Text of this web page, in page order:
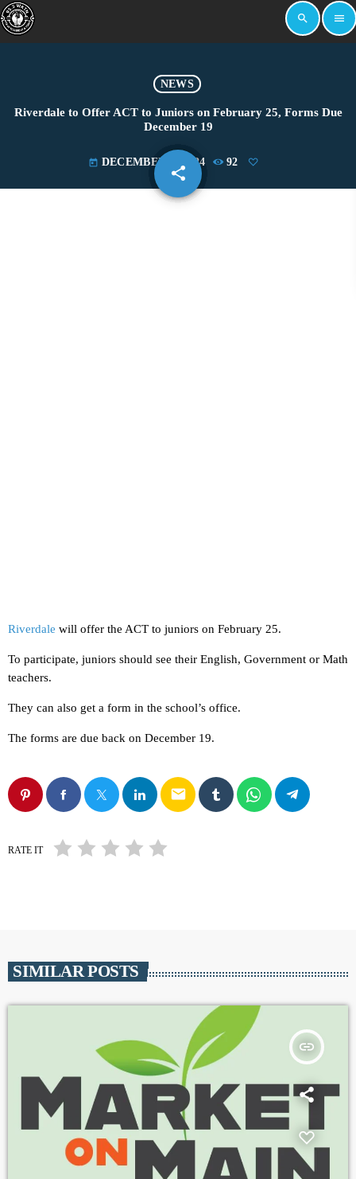
search menu
NEWS
Riverdale to Offer ACT to Juniors on February 25, Forms Due
December 19
today DECEMBER 4, 2024 92
share
email
Riverdale will offer the ACT to juniors on February 25.
To participate, juniors should see their English, Government or Math
teachers.
They can also get a form in the school’s office.
The forms are due back on December 19.
email
RATE IT
SIMILAR POSTS
insert_link